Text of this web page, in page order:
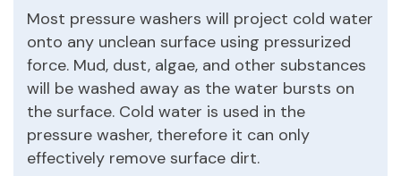
Most pressure washers will project cold water
onto any unclean surface using pressurized
force. Mud, dust, algae, and other substances
will be washed away as the water bursts on
the surface. Cold water is used in the
pressure washer, therefore it can only
effectively remove surface dirt.